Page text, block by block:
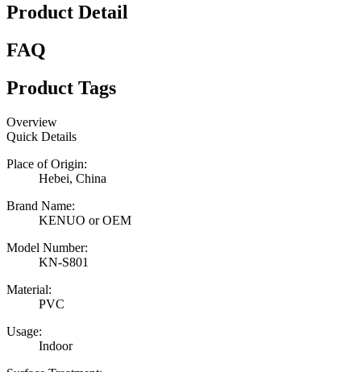
Product Detail
FAQ
Product Tags
Overview
Quick Details
Place of Origin:
Hebei, China
Brand Name:
KENUO or OEM
Model Number:
KN-S801
Material:
PVC
Usage:
Indoor